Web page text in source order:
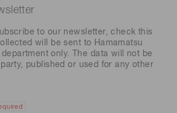
to our newsletter, check this
will be sent to Hamamatsu
only. The data will not be
published or used for any other